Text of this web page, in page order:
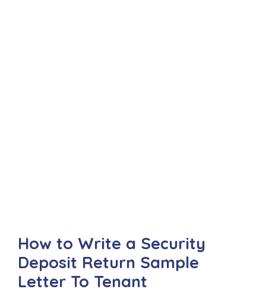
How to Write a Security
Deposit Return Sample
Letter To Tenant